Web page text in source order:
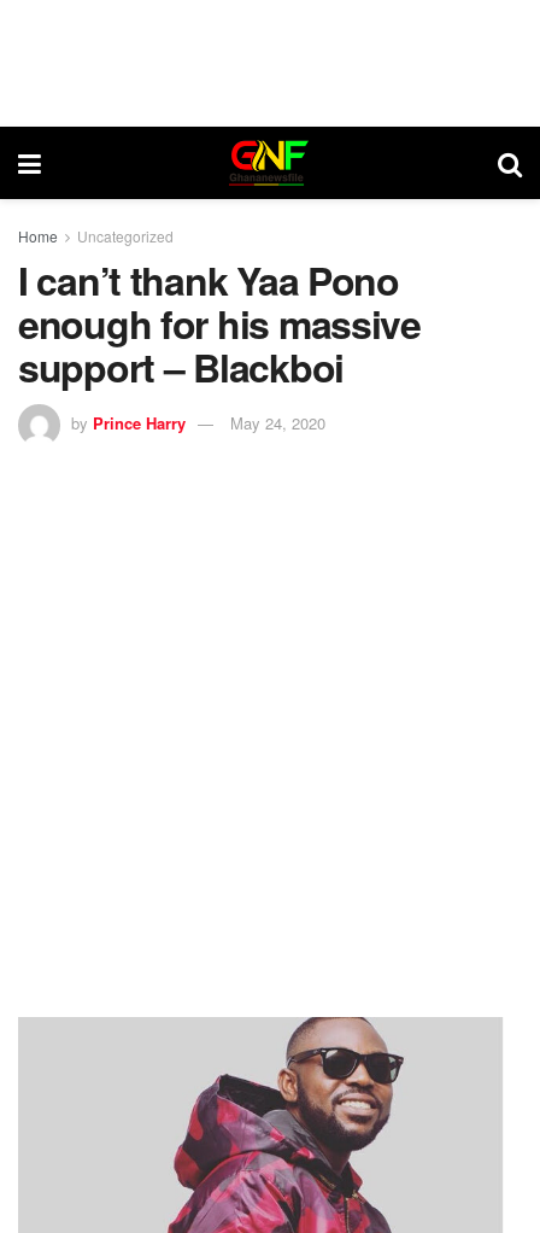
Home Uncategorized
I can’t thank Yaa Pono
enough for his massive
support – Blackboi
by Prince Harry May 24, 2020